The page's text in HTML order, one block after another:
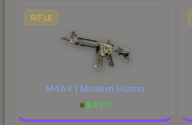
RIFLE
M4A4 | Modern Hunter
$43.11